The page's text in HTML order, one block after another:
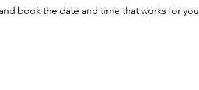
book the date and time that works for you